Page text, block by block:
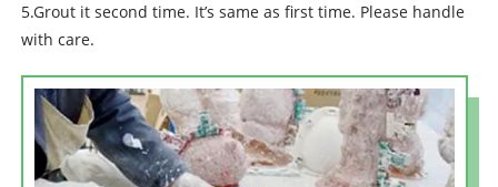
5.Grout it second time. It’s same as first time. Please handle
with care.